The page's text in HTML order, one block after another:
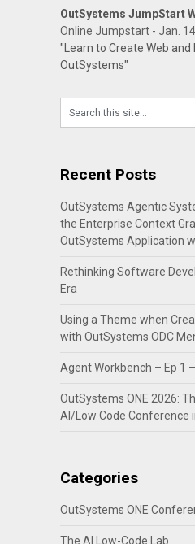
OutSystems JumpStart
Online Jumpstart - Jan.
"Learn to Create Web
OutSystems"
Recent Posts
OutSystems Agentic
the Enterprise Context
OutSystems Application
Rethinking Software
Era
Using a Theme when
with OutSystems ODC
Agent Workbench – Ep 1
OutSystems ONE 2026:
AI/Low Code Conference
Categories
OutSystems ONE
The AI Low-Code Lab